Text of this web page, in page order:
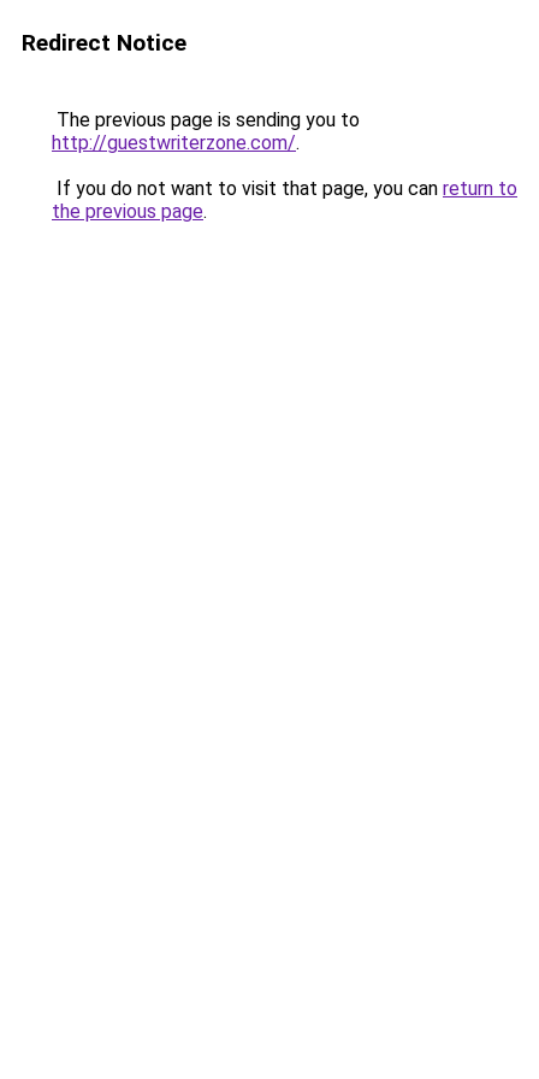
Redirect Notice
The previous page is sending you to
http://guestwriterzone.com/.
If you do not want to visit that page, you can return to
the previous page.